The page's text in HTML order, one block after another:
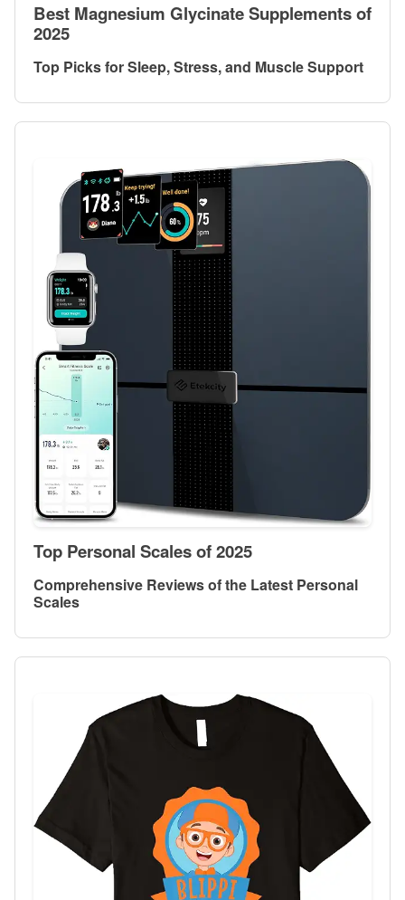
Best Magnesium Glycinate Supplements of
2025
Top Picks for Sleep, Stress, and Muscle Support
Top Personal Scales of 2025
Comprehensive Reviews of the Latest Personal
Scales